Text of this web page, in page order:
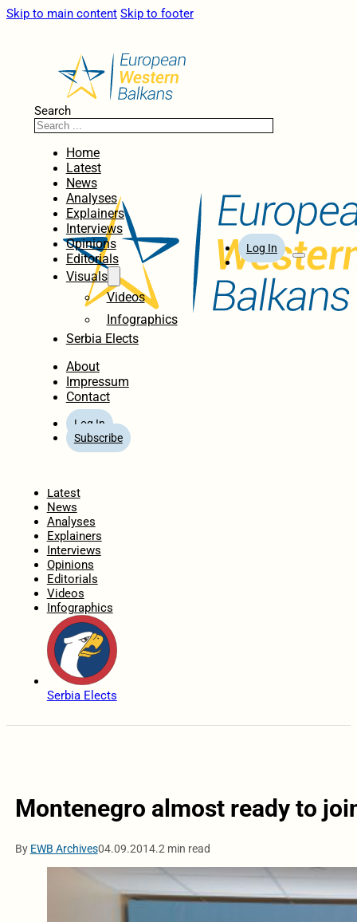
Skip to main content Skip to footer
Search
Home
Latest
News
Analyses
Explainers
Interviews
Opinions
Editorials
Visuals
Videos
Infographics
Serbia Elects
About
Impressum
Contact
Log In
Subscribe
Log In
Latest
News
Analyses
Explainers
Interviews
Opinions
Editorials
Videos
Infographics
Serbia Elects
Montenegro almost ready to
By EWB Archives04.09.2014.2 min read